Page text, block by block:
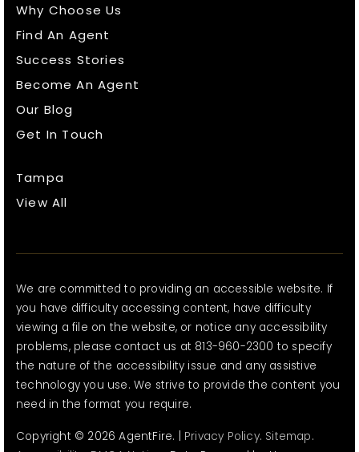
Why Choose Us
Find An Agent
Success Stories
Become An Agent
Our Blog
Get In Touch
Tampa
View All
We are committed to providing an accessible website. If
you have difficulty accessing content, have difficulty
viewing a file on the website, or notice any accessibility
problems, please contact us at 813-960-2300 to specify
the nature of the accessibility issue and any assistive
technology you use. We strive to provide the content you
need in the format you require.
Copyright © 2026 AgentFire. | Privacy Policy. Sitemap.